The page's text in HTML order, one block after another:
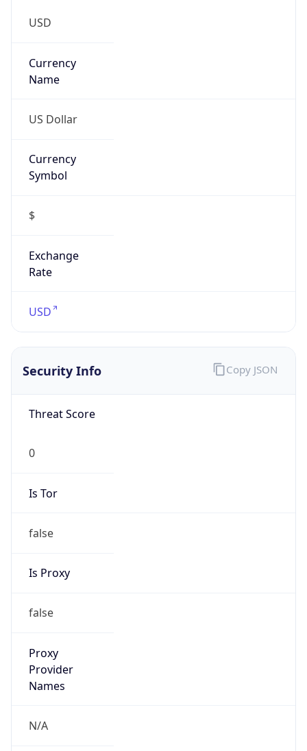
USD
Currency
Name
US Dollar
Currency
Symbol
$
Exchange
Rate
USD
Security Info
Threat Score
0
Is Tor
false
Is Proxy
false
Proxy
Provider
Names
N/A
Copy JSON